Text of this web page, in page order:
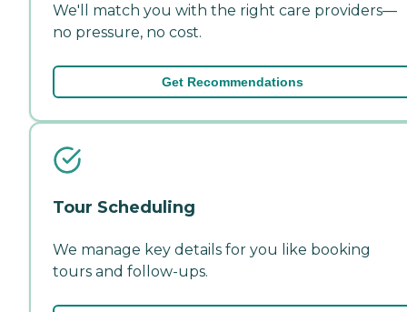
We'll match you with the right care providers—
no pressure, no cost.
Get Recommendations
Tour Scheduling
We manage key details for you like booking
tours and follow-ups.